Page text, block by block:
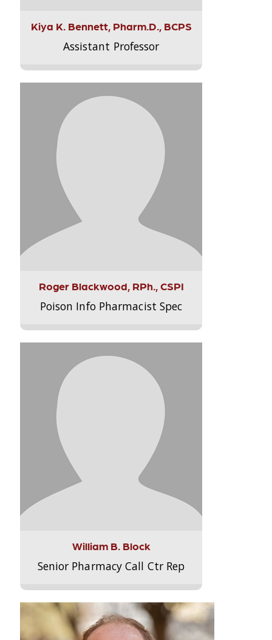
Kiya K. Bennett, Pharm.D., BCPS
Assistant Professor
Roger Blackwood, RPh., CSPI
Poison Info Pharmacist Spec
William B. Block
Senior Pharmacy Call Ctr Rep